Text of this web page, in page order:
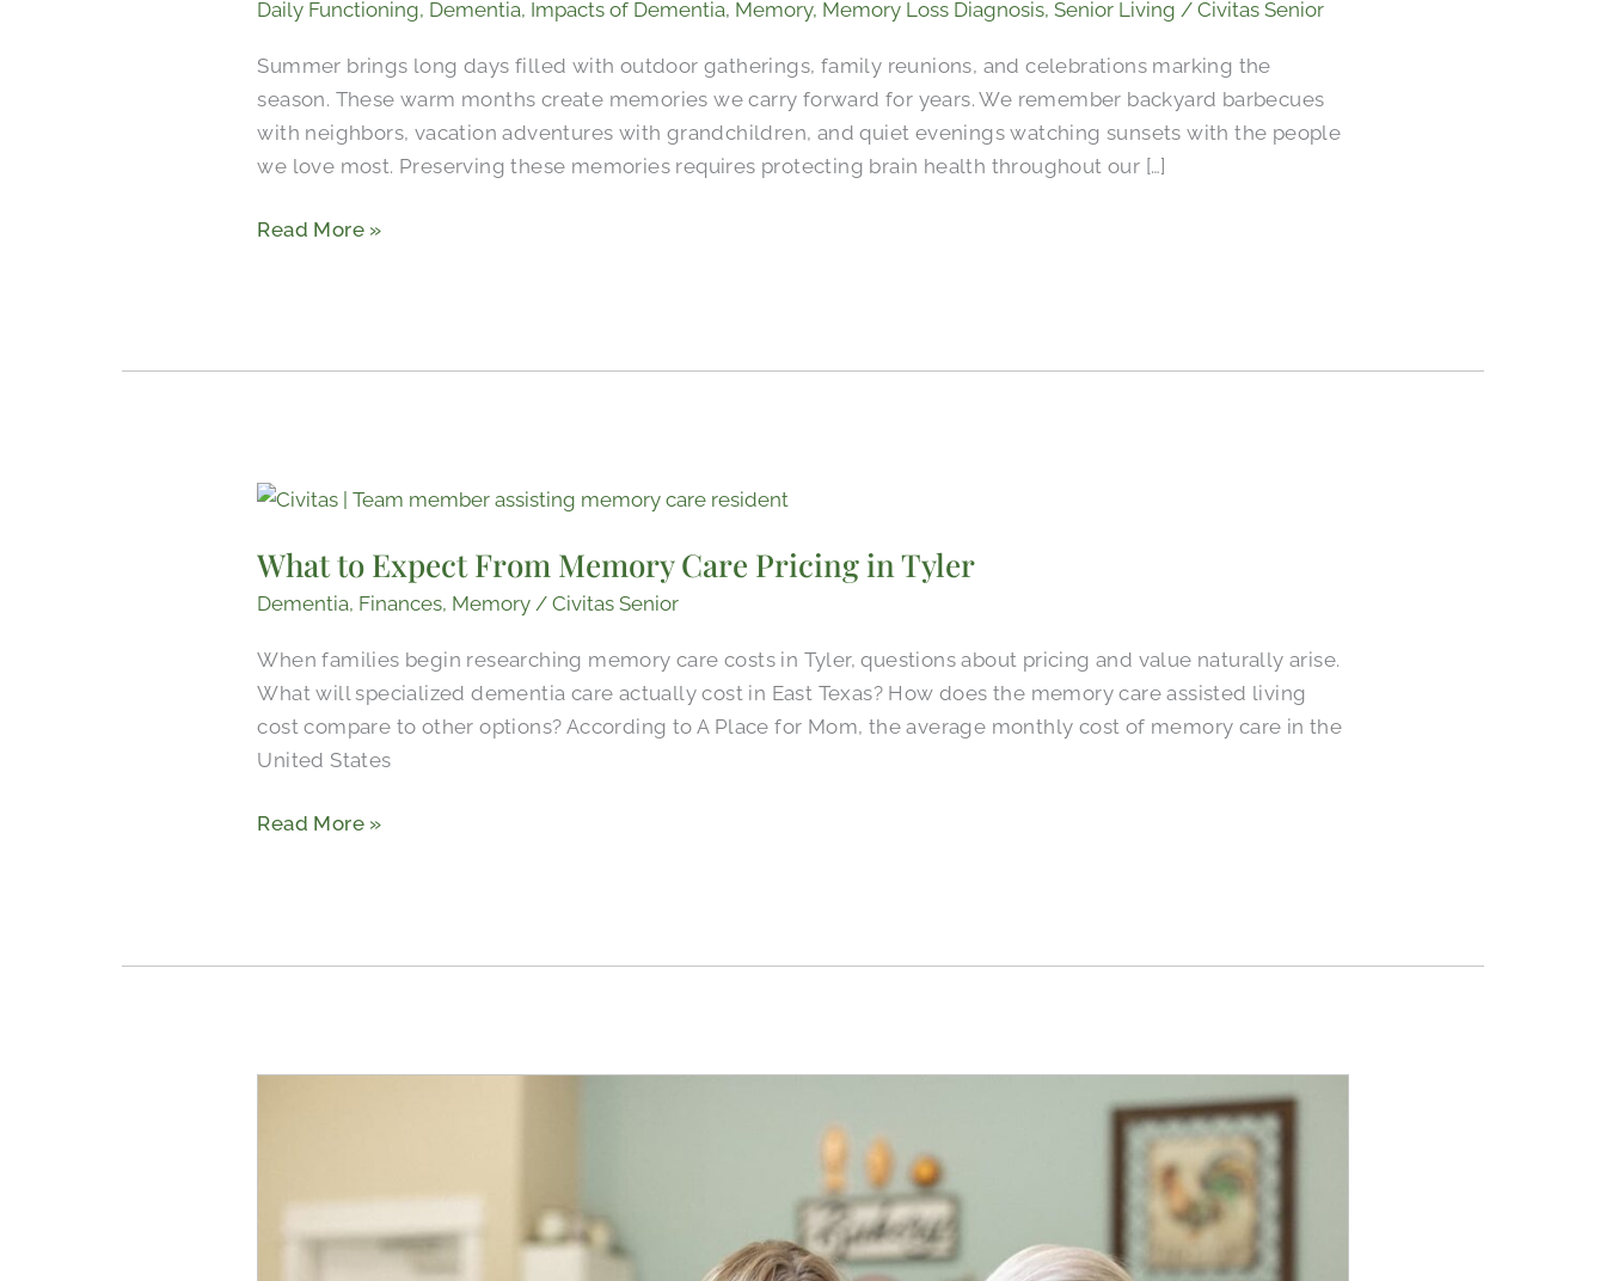
Daily Functioning, Dementia, Impacts of Dementia, Memory, Memory Loss Diagnosis,Senior Living /Civitas Senior
Summer brings long days filled with outdoor gatherings, family reunions, and celebrations marking the
season. These warm months create memories we carry forward for years. We remember backyard barbecues
with neighbors, vacation adventures with grandchildren, and quiet evenings watching sunsets with the people
we love most. Preserving these memories requires protecting brain health throughout our […]
Read More »
What to Expect From Memory Care Pricing in Tyler
Dementia, Finances, Memory /Civitas Senior
When families begin researching memory care costs in Tyler, questions about pricing and value naturally arise.
What will specialized dementia care actually cost in East Texas? How does the memory care assisted living
cost compare to other options? According to A Place for Mom, the average monthly cost of memory care in the
United States
What
Expect
From
Care
Pricing
in
Tyler
Read More »